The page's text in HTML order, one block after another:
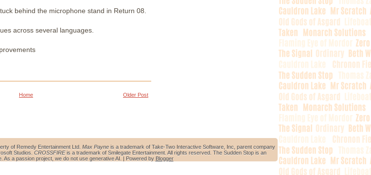
behind the microphone stand in Return 08.
across several languages.
Older Post
Home
of Remedy Entertainment Ltd. Max Payne is a trademark of Take-Two Interactive Software, Inc, parent company
Studios. CROSSFIREis a trademark of Smilegate Entertainment. All rights reserved. The Sudden Stop is an
As a passion project, we do not use generative AI. | Powered by Blogger